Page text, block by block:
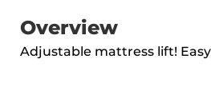
Overview
Adjustable mattress lift!